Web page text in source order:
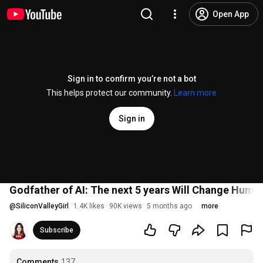
Open App
Sign in to confirm you’re not a bot
This helps protect our community.
Learn more
Sign in
Godfather of AI: The next 5 years Will Change
@SiliconValleyGirl 1.4K likes 90K views 5 months ago more
Subscribe